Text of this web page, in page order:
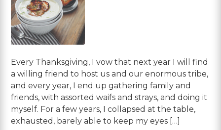
Every Thanksgiving, I vow that next year I will find
a willing friend to host us and our enormous tribe,
and every year, I end up gathering family and
friends, with assorted waifs and strays, and doing it
myself. For a few years, I collapsed at the table,
exhausted, barely able to keep my eyes […]